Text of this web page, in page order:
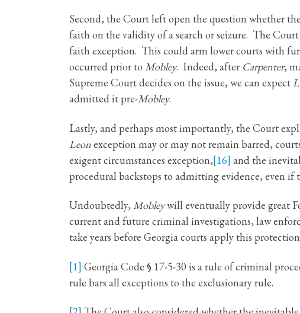
Second, the Court left open the question whether the
faith on the validity of a search or seizure. The
faith exception. This could arm lower courts with
occurred prior to Mobley. Indeed, after Carpenter,
Supreme Court decides on the issue, we can expect
admitted it pre-Mobley.
Lastly, and perhaps most importantly, the Court
Leonexception may or may not remain barred,
exigent circumstances exception,[16] and the
procedural backstops to admitting evidence, even
Undoubtedly, Mobleywill eventually provide great
current and future criminal investigations, law
take years before Georgia courts apply this
[1] Georgia Code § 17-5-30 is a rule of criminal
rule bars all exceptions to the exclusionary rule.